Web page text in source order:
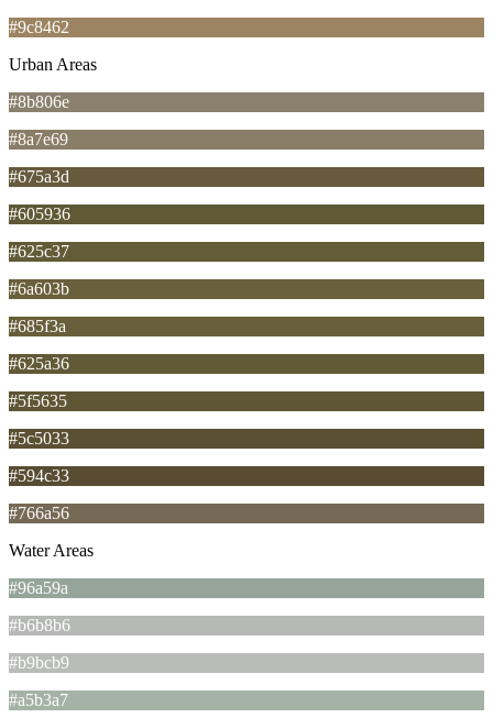
#9c8462
Urban Areas
#8b806e
#8a7e69
#675a3d
#605936
#625c37
#6a603b
#685f3a
#625a36
#5f5635
#5c5033
#594c33
#766a56
Water Areas
#96a59a
#b6b8b6
#b9bcb9
#a5b3a7